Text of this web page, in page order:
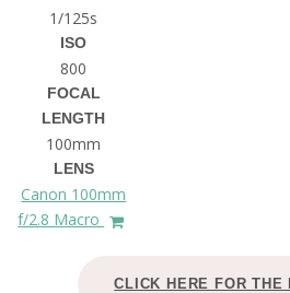
1/125s
ISO
800
FOCAL
LENGTH
100mm
LENS
Canon 100mm
f/2.8 Macro
CLICK HERE FOR THE